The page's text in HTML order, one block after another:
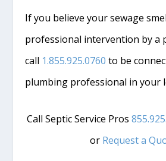
If you believe your sewage
professional intervention by a
call 1.855.925.0760 to be
plumbing professional in your
Call Septic Service Pros
or Request a